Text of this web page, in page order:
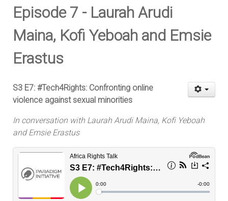
Episode 7 - Laurah Arudi
Maina, Kofi Yeboah and Emsie
Erastus
S3 E7: #Tech4Rights: Confronting online
violence against sexual minorities
In conversation with Laurah Arudi Maina, Kofi Yeboah
and Emsie Erastus